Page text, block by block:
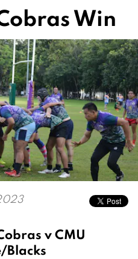
Win
v CMU
Blacks